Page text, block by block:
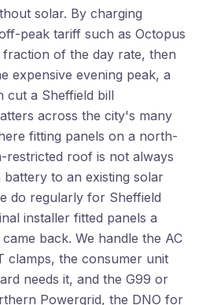
solar. By charging
peak tariff such as Octopus
of the day rate, then
expensive evening peak, a
cut a Sheffield bill
across the city's many
fitting panels on a north-
restricted roof is not always
to an existing solar
do regularly for Sheffield
installer fitted panels a
back. We handle the AC
clamps, the consumer unit
needs it, and the G99 or
Powergrid, the DNO for